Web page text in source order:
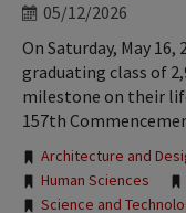
05/12/2026
On Saturday, May 16,
graduating class of
milestone on their
157th
Tags:
Architecture and
Human Sciences
Science and